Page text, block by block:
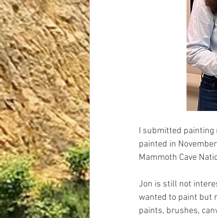
I submitted painting
painted in
Mammoth Cave
Jon is still not
wanted to paint but
paints, brushes,